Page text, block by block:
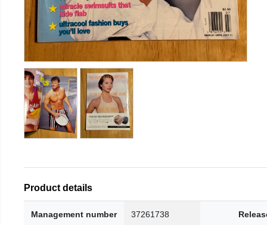
Product details
Management number 37261738